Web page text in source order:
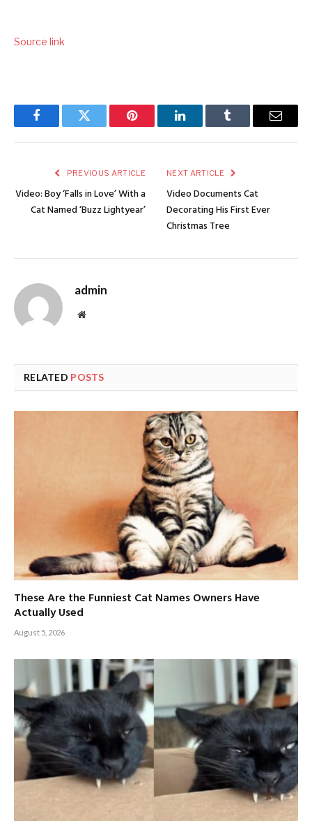
Source link
FacebookTwitter Pinterest LinkedInTumblr Email
PREVIOUS ARTICLE
Video: Boy ‘Falls in Love’ With a
Cat Named ‘Buzz Lightyear’
NEXT ARTICLE
Video Documents Cat
Decorating His First Ever
Christmas Tree
admin
Website
RELATED POSTS
These Are the Funniest Cat Names Owners Have
Actually Used
August 5, 2026